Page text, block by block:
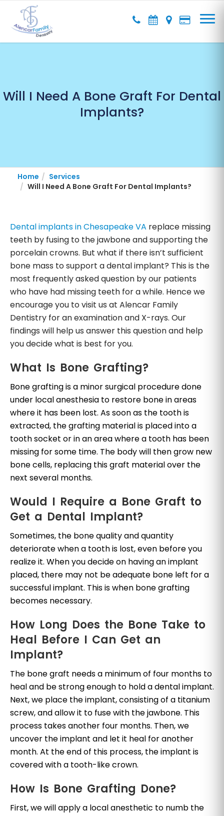
Will I Need A Bone Graft For Dental
Implants?
Home
Services
Will I Need A Bone Graft For Dental Implants?
Dental implants in Chesapeake VA replace missing
teeth by fusing to the jawbone and supporting the
porcelain crowns. But what if there isn’t sufficient
bone mass to support a dental implant? This is the
most frequently asked question by our patients
who have had missing teeth for a while. Hence we
encourage you to visit us at Alencar Family
Dentistry for an examination and X-rays. Our
findings will help us answer this question and help
you decide what is best for you.
What Is Bone Grafting?
Bone grafting is a minor surgical procedure done
under local anesthesia to restore bone in areas
where it has been lost. As soon as the tooth is
extracted, the grafting material is placed into a
tooth socket or in an area where a tooth has been
missing for some time. The body will then grow new
bone cells, replacing this graft material over the
next several months.
Would I Require a Bone Graft to
Get a Dental Implant?
Sometimes, the bone quality and quantity
deteriorate when a tooth is lost, even before you
realize it. When you decide on having an implant
placed, there may not be adequate bone left for a
successful implant. This is when bone grafting
becomes necessary.
How Long Does the Bone Take to
Heal Before I Can Get an
Implant?
The bone graft needs a minimum of four months to
heal and be strong enough to hold a dental implant.
Next, we place the implant, consisting of a titanium
screw, and allow it to fuse with the jawbone. This
process takes another four months. Then, we
uncover the implant and let it heal for another
month. At the end of this process, the implant is
covered with a tooth-like crown.
How Is Bone Grafting Done?
First, we will apply a local anesthetic to numb the